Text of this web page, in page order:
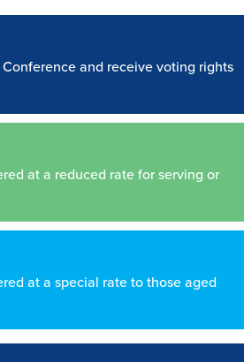
and receive voting rights
at a reduced rate for serving or
at a special rate to those aged